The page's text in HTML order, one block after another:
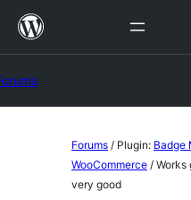
Skip
Forums / Plugin: Badge
WooCommerce / Works
very good